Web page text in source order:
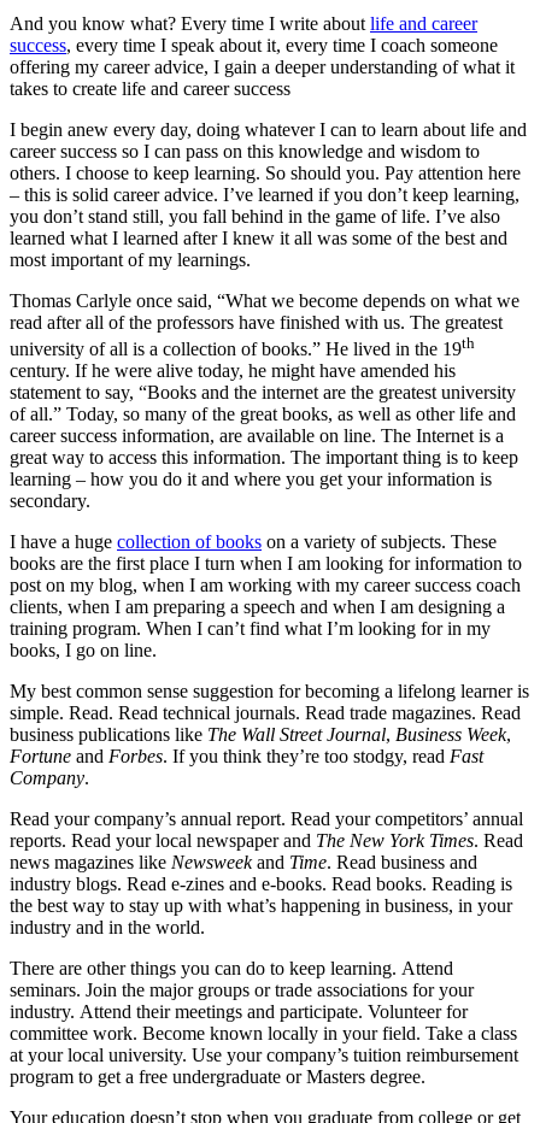
And you know what? Every time I write about life and career
success, every time I speak about it, every time I coach someone
offering my career advice, I gain a deeper understanding of what it
takes to create life and career success
I begin anew every day, doing whatever I can to learn about life and
career success so I can pass on this knowledge and wisdom to
others. I choose to keep learning. So should you. Pay attention here
– this is solid career advice. I’ve learned if you don’t keep learning,
you don’t stand still, you fall behind in the game of life. I’ve also
learned what I learned after I knew it all was some of the best and
most important of my learnings.
Thomas Carlyle once said, “What we become depends on what we
read after all of the professors have finished with us. The greatest
university of all is a collection of books.” He lived in the 19th
century. If he were alive today, he might have amended his
statement to say, “Books and the internet are the greatest university
of all.” Today, so many of the great books, as well as other life and
career success information, are available on line. The Internet is a
great way to access this information. The important thing is to keep
learning – how you do it and where you get your information is
secondary.
I have a huge collection of books on a variety of subjects. These
books are the first place I turn when I am looking for information to
post on my blog, when I am working with my career success coach
clients, when I am preparing a speech and when I am designing a
training program. When I can’t find what I’m looking for in my
books, I go on line.
My best common sense suggestion for becoming a lifelong learner is
simple. Read. Read technical journals. Read trade magazines. Read
business publications like The Wall Street Journal, Business Week,
Fortune and Forbes. If you think they’re too stodgy, read Fast
Company.
Read your company’s annual report. Read your competitors’ annual
reports. Read your local newspaper and The New York Times. Read
news magazines like Newsweekand Time. Read business and
industry blogs. Read e-zines and e-books. Read books. Reading is
the best way to stay up with what’s happening in business, in your
industry and in the world.
There are other things you can do to keep learning. Attend
seminars. Join the major groups or trade associations for your
industry. Attend their meetings and participate. Volunteer for
committee work. Become known locally in your field. Take a class
at your local university. Use your company’s tuition reimbursement
program to get a free undergraduate or Masters degree.
Your education doesn’t stop when you graduate from college or get